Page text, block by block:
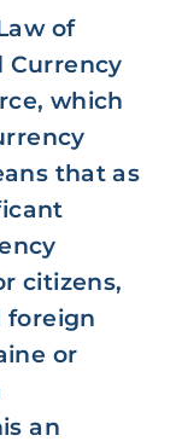
of
Currency
which
that as
citizens,
foreign
or
an